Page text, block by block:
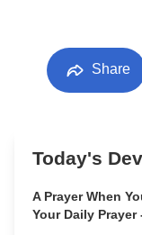
Share
Today's
A Prayer When
Your Daily Prayer